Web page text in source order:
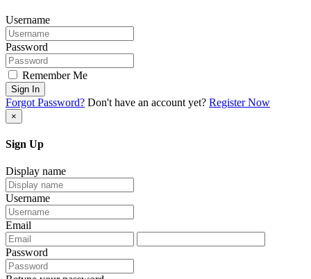
Username
Password
Remember Me
Sign In
Forgot Password? Don't have an account yet? Register Now
×
Sign Up
Display name
Username
Email
Password